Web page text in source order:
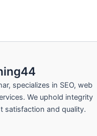
specializes in SEO, web
We uphold integrity
satisfaction and quality.